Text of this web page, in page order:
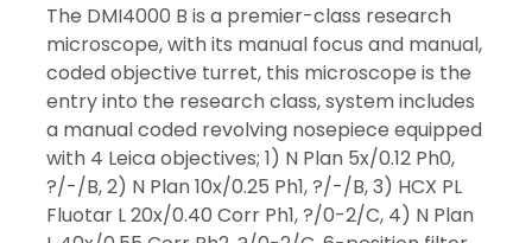
The DMI4000 B is a premier-class research
microscope, with its manual focus and manual,
coded objective turret, this microscope is the
entry into the research class, system includes
a manual coded revolving nosepiece equipped
with 4 Leica objectives; 1) N Plan 5x/0.12 Ph0,
?/-/B, 2) N Plan 10x/0.25 Ph1, ?/-/B, 3) HCX PL
Fluotar L 20x/0.40 Corr Ph1, ?/0-2/C, 4) N Plan